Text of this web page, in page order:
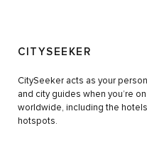
CITYSEEKER
CitySeeker acts as your
and city guides when you’re
worldwide, including the
hotspots.